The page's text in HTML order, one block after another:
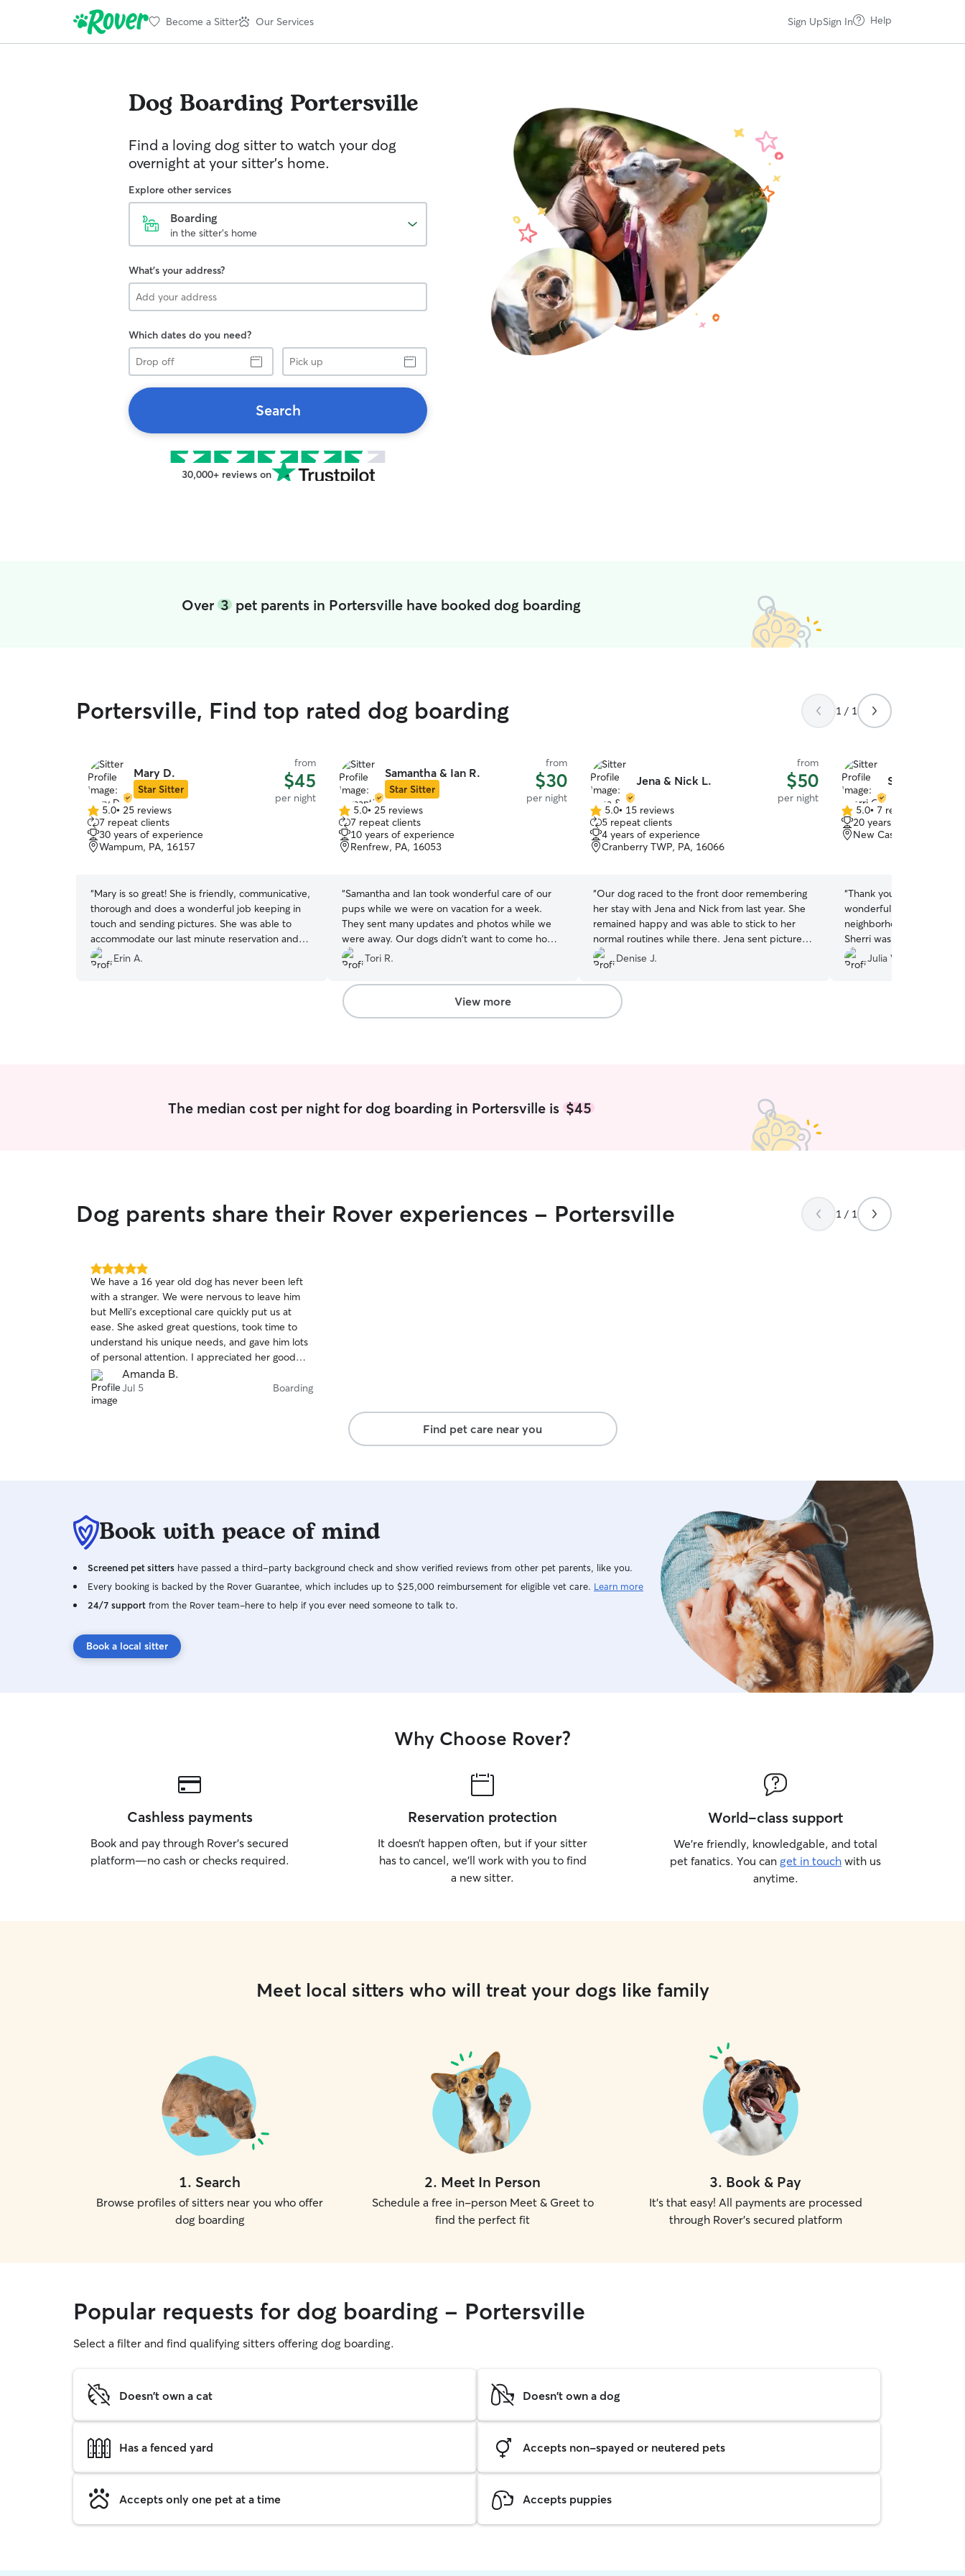
Become a Sitter Our Services Sign UpSign In Help
Dog Boarding Portersville
Find a loving dog sitter to watch your dog
overnight at your sitter's home.
Explore other services
Boarding
in the sitter's home
What's your address?
Which dates do you need?
Drop
off
Pick
up
Search
30,000+ reviews on
Over 3pet parents in Portersville have booked dog boarding
Portersville, Find top rated dog boarding 1 / 1
Mary D.
Star Sitter
from
$45
per night
5.0
out
of
5
5.0• 25 reviews
7 repeat clients
30 years of experience
Wampum, PA, 16157
“Mary is so great! She is friendly, communicative,
thorough and does a wonderful job keeping in
touch and sending pictures. She was able to
accommodate our last minute reservation and
was flexible with pick-up. I could tell my girls
had a ton of fun at Mary's house and came home
Erin A.
Samantha & Ian R.
Star Sitter
from
$30
per night
5.0
out
of
5
5.0• 25 reviews
7 repeat clients
10 years of experience
Renfrew, PA, 16053
“Samantha and Ian took wonderful care of our
pups while we were on vacation for a week.
They sent many updates and photos while we
were away. Our dogs didn't want to come home
I don't think! We have tried many dog sitters and
will only be using Samantha and Ian from here
out!”
Tori R.
Jena & Nick L.
from
$50
per night
5.0
out
of
5
5.0• 15 reviews
5 repeat clients
4 years of experience
Cranberry TWP, PA, 16066
“Our dog raced to the front door remembering
her stay with Jena and Nick from last year. She
remained happy and was able to stick to her
normal routines while there. Jena sent pictures
and updates regularly and was good about
reporting any concerns or issues such as the air
quality preventing long walks. They were
genuinely concerned about Liz’s well being
which is so important to us. Our pet was well
Denise J.
Sherri G.
5.0
out
of
5.0• 7 reviews
20 years of experience
New Castle, PA, 16101
“Thank you so much! My
wonderful experience.
neighborhood with plenty
Sherri was very caring
recommend!
Julia W.
View more
The median cost per night for dog boarding in Portersville is $45
Dog parents share their Rover experiences - Portersville 1 / 1
5.0
out
of
5
stars
We have a 16 year old dog has never been left
with a stranger. We were nervous to leave him
but Melli’s exceptional care quickly put us at
ease. She asked great questions, took time to
understand his unique needs, and gave him lots
of personal attention. I appreciated her good
communication before and during his stay. If we
ever need to leave him again, we will certainly
be sure to book Melli!
Amanda B.
Jul 5 Boarding
Find pet care near you
Book with peace of mind
Screened pet sitters have passed a third-party background check and show verified reviews from other pet parents, like you.
Every booking is backed by the Rover Guarantee, which includes up to $25,000 reimbursement for eligible vet care. Learn more
24/7 support from the Rover team–here to help if you ever need someone to talk to.
Book a local sitter
Why Choose Rover?
Cashless payments
Book and pay through Rover’s secured
platform—no cash or checks required.
Reservation protection
It doesn’t happen often, but if your sitter
has to cancel, we’ll work with you to find
a new sitter.
World-class support
We’re friendly, knowledgable, and total
pet fanatics. You can get in touch with us
anytime.
Meet local sitters who will treat your dogs like family
1. Search
Browse profiles of sitters near you who offer
dog boarding
2. Meet In Person
Schedule a free in-person Meet & Greet to
find the perfect fit
3. Book & Pay
It's that easy! All payments are processed
through Rover's secured platform
Popular requests for dog boarding - Portersville
Select a filter and find qualifying sitters offering dog boarding.
Doesn't own a cat Doesn't own a dog
Has a fenced yard Accepts non-spayed or neutered pets
Accepts only one pet at a time Accepts puppies